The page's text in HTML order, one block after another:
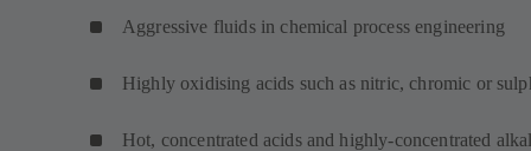
Aggressive fluids in chemical process engineering
Highly oxidising acids such as nitric, chromic or
Hot, concentrated acids and highly-concentrated